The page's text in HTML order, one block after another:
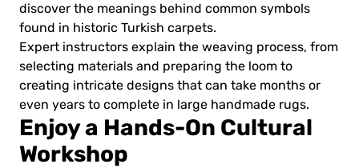
discover the meanings behind common symbols
found in historic Turkish carpets.
Expert instructors explain the weaving process, from
selecting materials and preparing the loom to
creating intricate designs that can take months or
even years to complete in large handmade rugs.
Enjoy a Hands-On Cultural
Workshop